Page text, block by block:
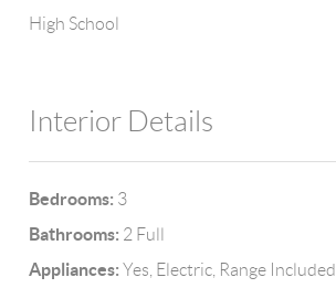
High School
Interior Details
Bedrooms: 3
Bathrooms: 2 Full
Appliances: Yes, Electric, Range Included